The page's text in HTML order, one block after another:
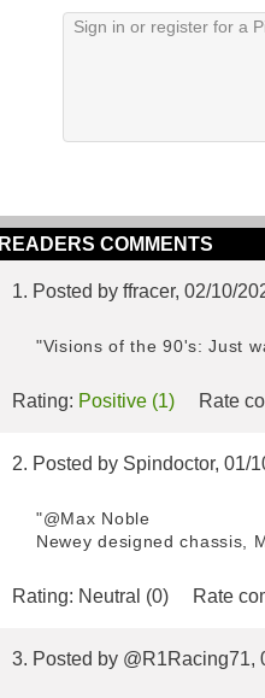
READERS COMMENTS
1. Posted by ffracer, 02/10/
"Visions of the 90's: Just
Rating: Positive (1) Rate
2. Posted by Spindoctor, 01/
"@Max Noble
Newey designed chassis,
Rating: Neutral (0) Rate
3. Posted by @R1Racing71,